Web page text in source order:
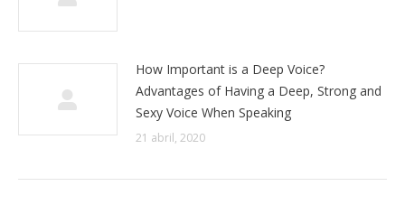
How Important is a Deep Voice?
Advantages of Having a Deep, Strong and
Sexy Voice When Speaking
21 abril, 2020